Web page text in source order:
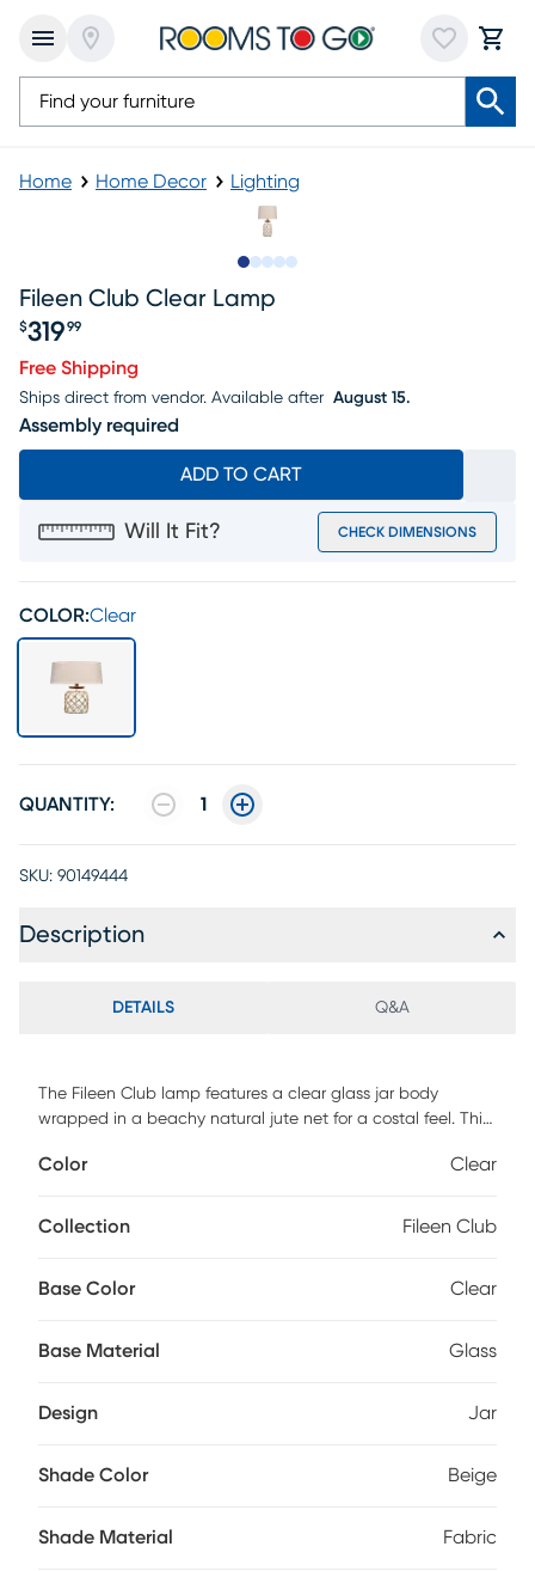
Home Home Decor Lighting
Fileen Club Clear Lamp
Price $319.99
$319 99
Free Shipping
Ships direct from vendor. Available after August 15.
Assembly required
ADD TO CART
Will It Fit? CHECK DIMENSIONS
COLOR:Clear
QUANTITY: 1
SKU: 90149444
Description
DETAILS Q&A
The Fileen Club lamp features a clear glass jar body
wrapped in a beachy natural jute net for a costal feel. This
lake house. Partial assembly may be required.
Color Clear
Collection Fileen Club
Base Color Clear
Base Material Glass
Design Jar
Shade Color Beige
Shade Material Fabric